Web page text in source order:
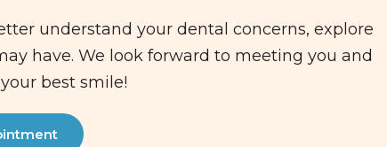
understand your dental concerns, explore
have. We look forward to meeting you and
best smile!